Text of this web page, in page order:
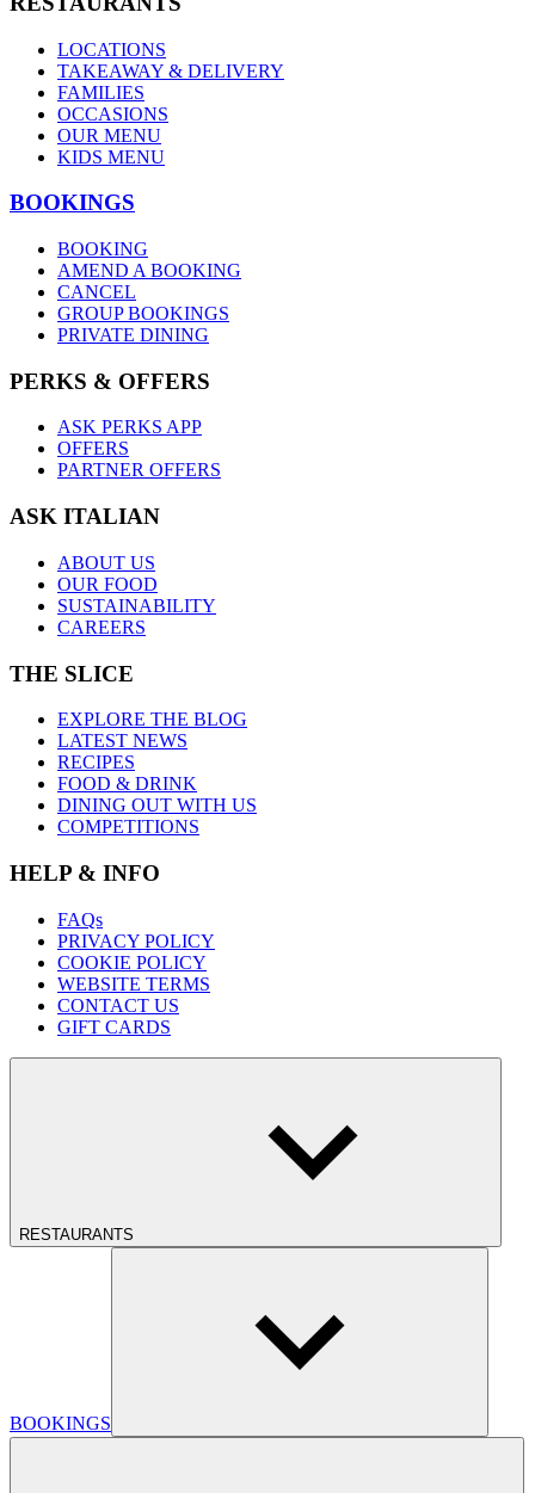
LOCATIONS
TAKEAWAY & DELIVERY
FAMILIES
OCCASIONS
OUR MENU
KIDS MENU
BOOKINGS
BOOKING
AMEND A BOOKING
CANCEL
GROUP BOOKINGS
PRIVATE DINING
PERKS & OFFERS
ASK PERKS APP
OFFERS
PARTNER OFFERS
ASK ITALIAN
ABOUT US
OUR FOOD
SUSTAINABILITY
CAREERS
THE SLICE
EXPLORE THE BLOG
LATEST NEWS
RECIPES
FOOD & DRINK
DINING OUT WITH US
COMPETITIONS
HELP & INFO
FAQs
PRIVACY POLICY
COOKIE POLICY
WEBSITE TERMS
CONTACT US
GIFT CARDS
RESTAURANTS
BOOKINGS